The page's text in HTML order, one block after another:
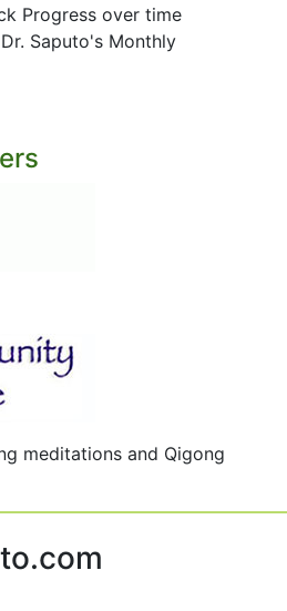
Progress over time
Saputo's Monthly
meditations and Qigong